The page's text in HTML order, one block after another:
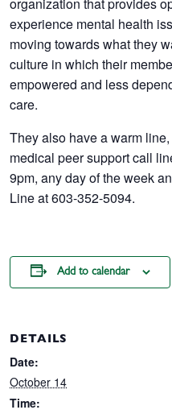
experience mental health
moving towards what they
culture in which their
empowered and less
care.
They also have a warm
medical peer support call
9pm, any day of the week
Line at 603-352-5094.
Add to calendar
DETAILS
Date:
October 14
Time: